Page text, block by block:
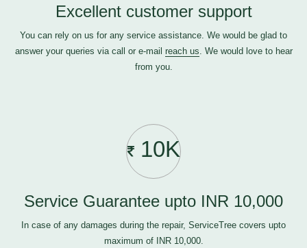
Excellent customer support
You can rely on us for any service assistance. We would be glad to
answer your queries via call or e-mail reach us. We would love to hear
from you.
10K
Service Guarantee upto INR 10,000
In case of any damages during the repair, ServiceTree covers upto
maximum of INR 10,000.